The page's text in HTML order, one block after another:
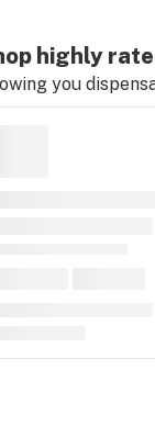
highly
you